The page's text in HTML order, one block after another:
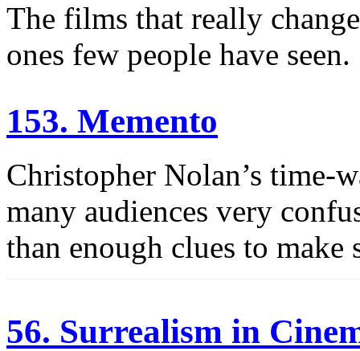
The films that really
ones few people have seen.
153. Memento
Christopher Nolan’s time-
many audiences very
than enough clues to make
56. Surrealism in